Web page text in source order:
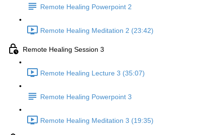
Remote Healing Powerpoint 2
Remote Healing Meditation 2 (23:42)
Remote Healing Session 3
Remote Healing Lecture 3 (35:07)
Remote Healing Powerpoint 3
Remote Healing Meditation 3 (19:35)